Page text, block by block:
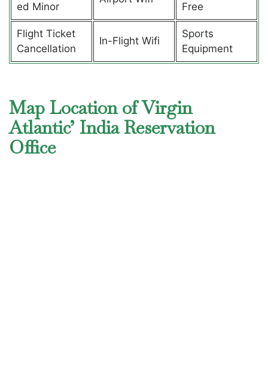
ed Minor Free
Flight Ticket
Cancellation
In-Flight Wifi
Sports
Equipment
Map Location of Virgin
Atlantic’ India Reservation
Office